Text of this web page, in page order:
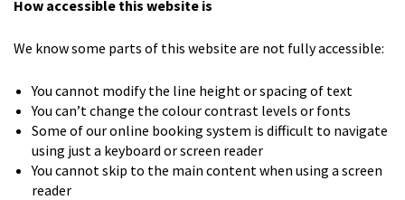
How accessible this website is
We know some parts of this website are not fully accessible:
You cannot modify the line height or spacing of text
You can’t change the colour contrast levels or fonts
Some of our online booking system is difficult to navigate
using just a keyboard or screen reader
You cannot skip to the main content when using a screen
reader